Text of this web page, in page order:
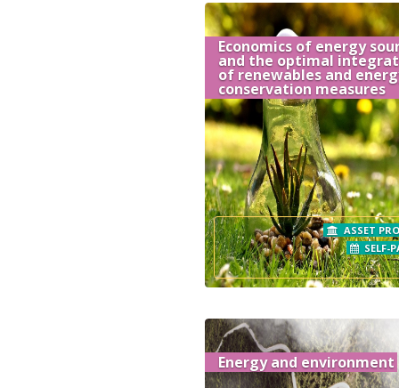
Economics of energy
and the optimal
of renewables and
conservation measures
ASSET
SELF-
Energy and environment